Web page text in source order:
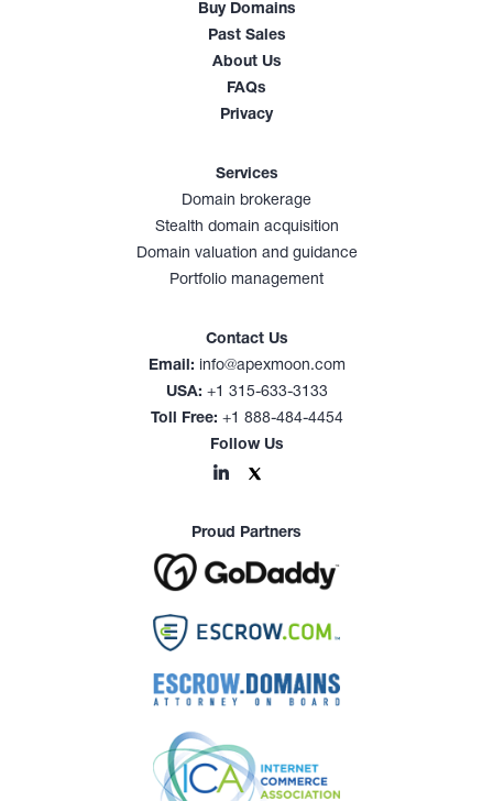
Buy Domains
Past Sales
About Us
FAQs
Privacy
Services
Domain brokerage
Stealth domain acquisition
Domain valuation and guidance
Portfolio management
Contact Us
Email: info@apexmoon.com
USA: +1 315-633-3133
Toll Free: +1 888-484-4454
Follow Us
Proud Partners